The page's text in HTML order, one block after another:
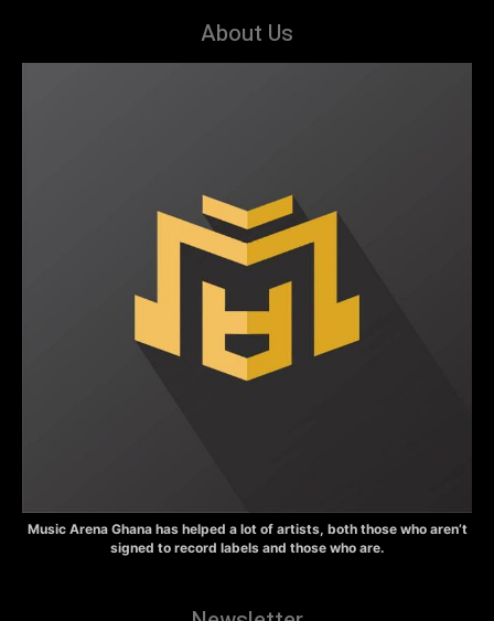
About Us
Music Arena Ghana has helped a lot of artists, both those who aren’t
signed to record labels and those who are.